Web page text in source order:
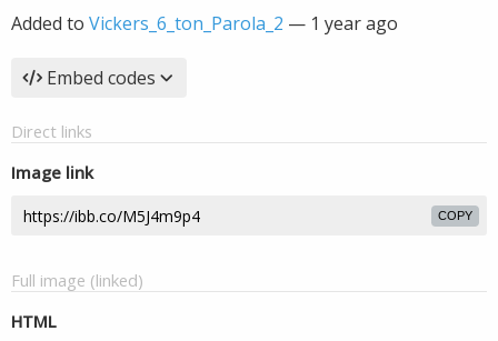
Added to Vickers_6_ton_Parola_2 — 1 year ago
Embed codes
Direct links
Image link
COPY
Full image (linked)
HTML